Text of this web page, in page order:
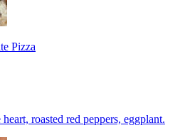
Pizza
roasted red peppers, eggplant.